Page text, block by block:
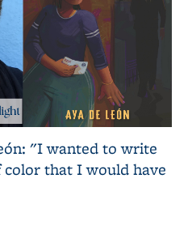
"I wanted to write
that I would have